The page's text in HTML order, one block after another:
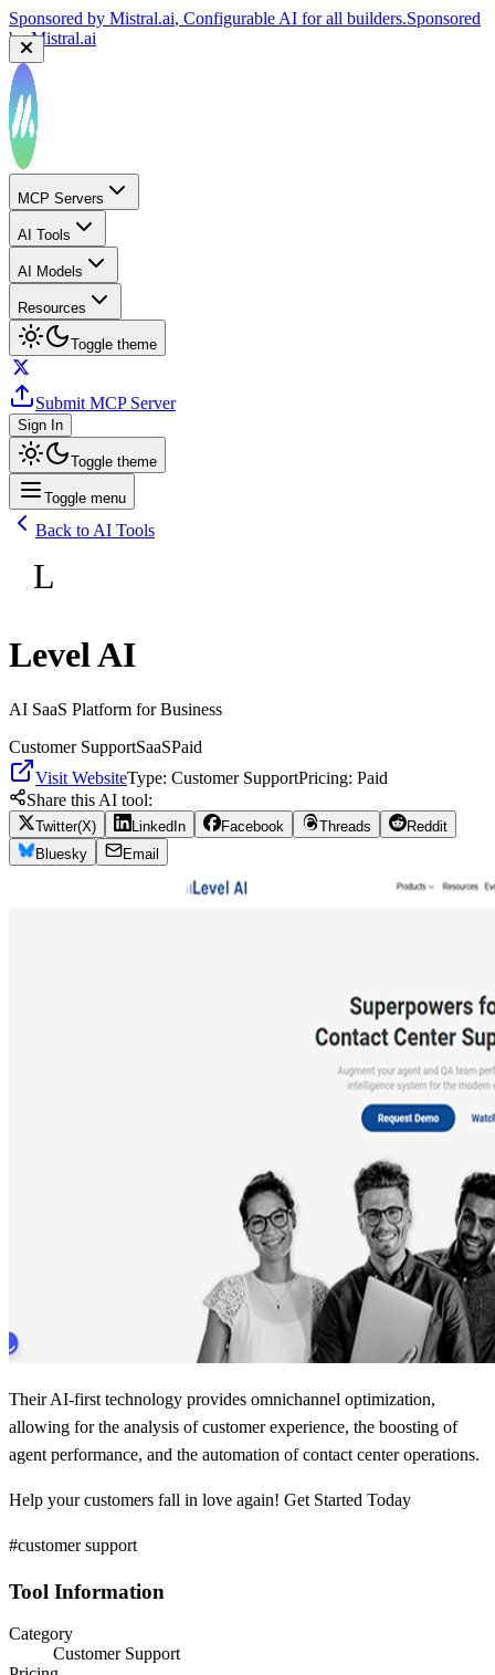
Sponsored by Mistral.ai, Configurable AI for all builders.Sponsored
byMistral.ai
MCP Servers
AI Tools
AI Models
Resources
Toggle theme
Submit MCP Server
Sign In
Toggle theme
Toggle menu
Back to AI Tools
L
Level AI
AI SaaS Platform for Business
Customer SupportSaaSPaid
Visit WebsiteType: Customer SupportPricing: Paid
Share this AI tool:
Twitter(X) LinkedIn Facebook Threads
Reddit
Bluesky
Email
Their AI-first technology provides omnichannel optimization,
allowing for the analysis of customer experience, the boosting of
agent performance, and the automation of contact center operations.
Help your customers fall in love again! Get Started Today
#customer support
Tool Information
Category
Customer Support